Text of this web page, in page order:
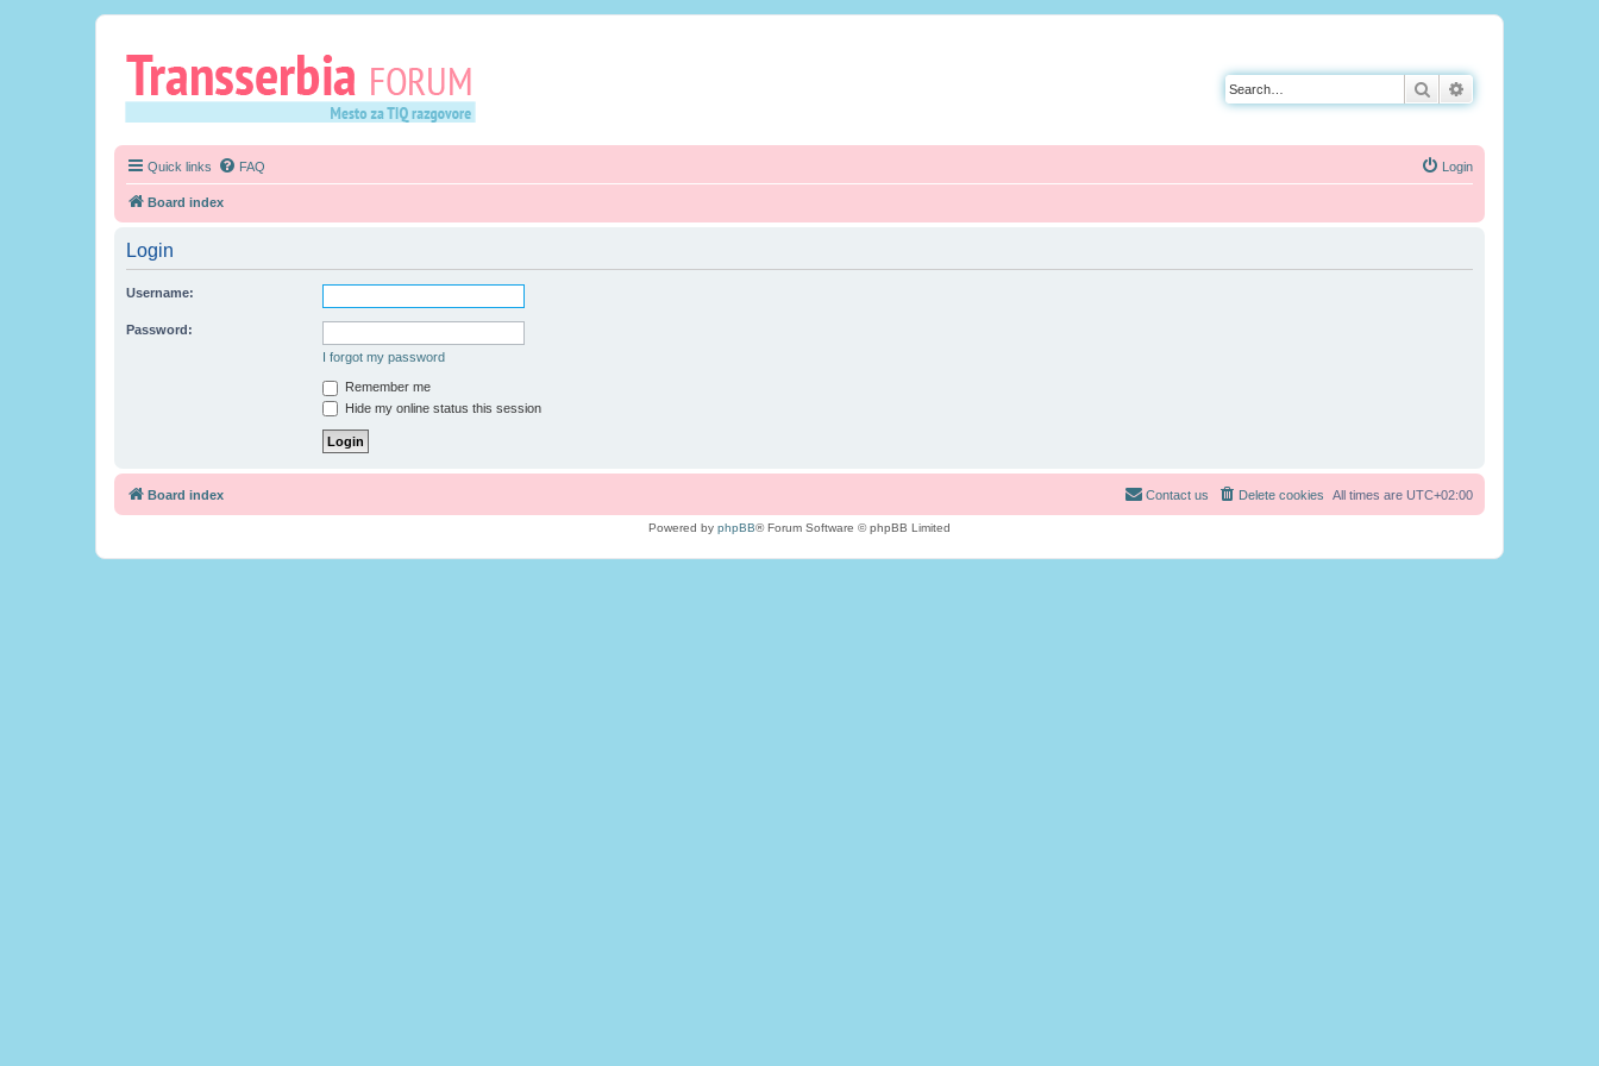
Search
Quick links FAQ Login
Board index
Login
Username:
Password:
I forgot my password
Remember me
Hide my online status this session
Board index All times are UTC+02:00
Delete cookies
Contact us
Powered by phpBB® Forum Software © phpBB Limited